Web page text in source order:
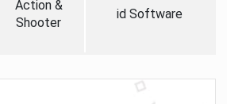
Action &
Shooter
id Software